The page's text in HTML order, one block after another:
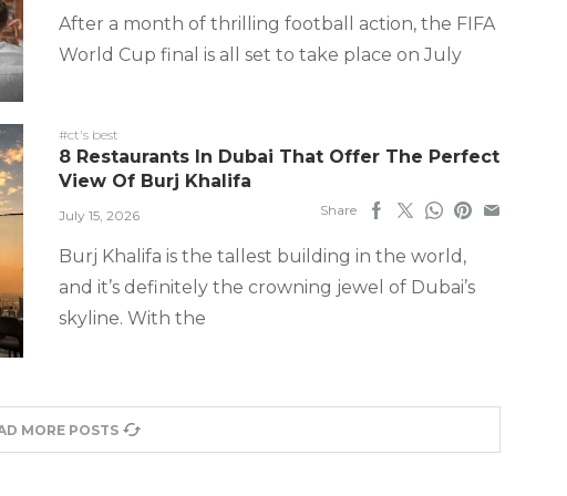
After a month of thrilling football action, the FIFA
World Cup final is all set to take place on July
#ct's best
8 Restaurants In Dubai That Offer The Perfect
View Of Burj Khalifa
July 15, 2026 Share
Burj Khalifa is the tallest building in the world,
and it’s definitely the crowning jewel of Dubai’s
skyline. With the
MORE POSTS